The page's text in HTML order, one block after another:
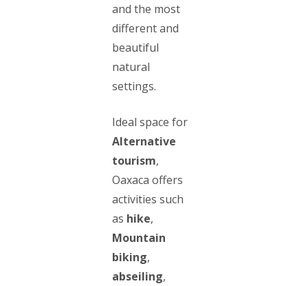
and the most
different and
beautiful
natural
settings.
Ideal space for
Alternative
tourism,
Oaxaca offers
activities such
as hike,
Mountain
biking,
abseiling,